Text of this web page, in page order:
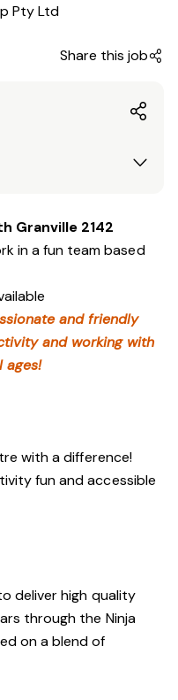
Share this job
Granville 2142
in a fun team based
and friendly
and working with
ages!
with a difference!
fun and accessible
deliver high quality
through the Ninja
on a blend of